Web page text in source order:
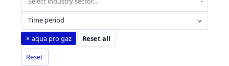
sector
Time period
× aqua pro gaz Reset all
Reset